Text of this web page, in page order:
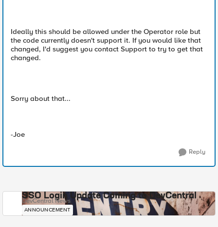
Ideally this should be allowed under the Operator role but
the code currently doesn't support it. If you would like that
changed, I'd suggest you contact Support to try to get that
changed.
Sorry about that...
-Joe
Reply
SSO Login Update Coming to DevCentral
DevCentral News
ANNOUNCEMENT